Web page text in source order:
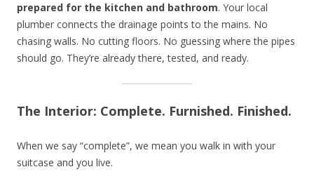
prepared for the kitchen and bathroom. Your local
plumber connects the drainage points to the mains. No
chasing walls. No cutting floors. No guessing where the pipes
should go. They’re already there, tested, and ready.
The Interior: Complete. Furnished. Finished.
When we say “complete”, we mean you walk in with your
suitcase and you live.